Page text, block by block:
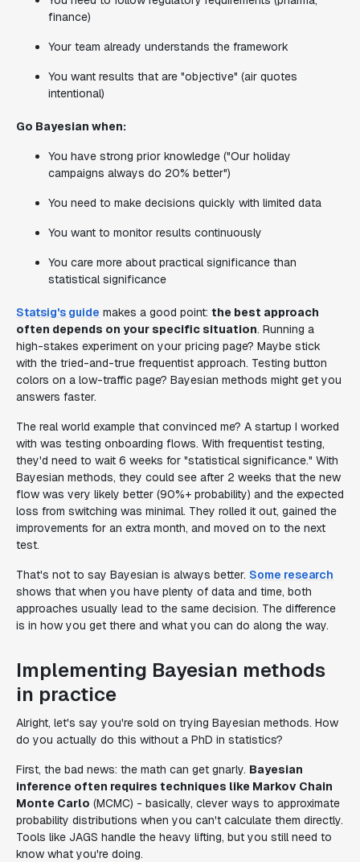
finance)
Your team already understands the framework
You want results that are "objective" (air quotes
intentional)
Go Bayesian when:
You have strong prior knowledge ("Our holiday
campaigns always do 20% better")
You need to make decisions quickly with limited data
You want to monitor results continuously
You care more about practical significance than
statistical significance
Statsig's guide makes a good point: the best approach
often depends on your specific situation. Running a
high-stakes experiment on your pricing page? Maybe stick
with the tried-and-true frequentist approach. Testing button
colors on a low-traffic page? Bayesian methods might get you
answers faster.
The real world example that convinced me? A startup I worked
with was testing onboarding flows. With frequentist testing,
they'd need to wait 6 weeks for "statistical significance." With
Bayesian methods, they could see after 2 weeks that the new
flow was very likely better (90%+ probability) and the expected
loss from switching was minimal. They rolled it out, gained the
improvements for an extra month, and moved on to the next
test.
That's not to say Bayesian is always better. Some research
shows that when you have plenty of data and time, both
approaches usually lead to the same decision. The difference
is in how you get there and what you can do along the way.
Implementing Bayesian methods
in practice
Alright, let's say you're sold on trying Bayesian methods. How
do you actually do this without a PhD in statistics?
First, the bad news: the math can get gnarly. Bayesian
inference often requires techniques like Markov Chain
Monte Carlo (MCMC) - basically, clever ways to approximate
probability distributions when you can't calculate them directly.
Tools like JAGS handle the heavy lifting, but you still need to
know what you're doing.